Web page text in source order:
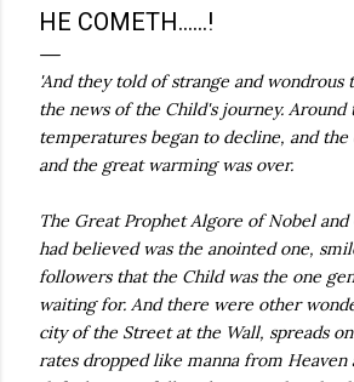
HE COMETH......!
'And they told of strange and wondrous
the news of the Child's journey.
temperatures began to decline, and
and the great warming was over.
The Great Prophet Algore of Nobel and
had believed was the anointed one,
followers that the Child was the one
waiting for. And there were other
city of the Street at the Wall, spreads
rates dropped like manna from Heaven